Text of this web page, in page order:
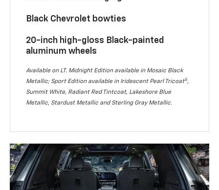
Black Chevrolet bowties
20-inch high-gloss Black-painted
aluminum wheels
Available on LT. Midnight Edition available in Mosaic Black
Metallic; Sport Edition available in Iridescent Pearl Tricoat5,
Summit White, Radiant Red Tintcoat, Lakeshore Blue
Metallic, Stardust Metallic and Sterling Gray Metallic.